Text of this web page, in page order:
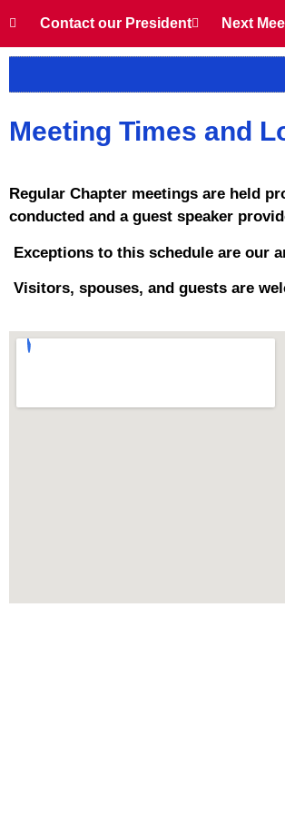
Contact our President Next
Meeting Times and
Regular Chapter meetings are held
conducted and a guest speaker
Exceptions to this schedule are our
Visitors, spouses, and guests are